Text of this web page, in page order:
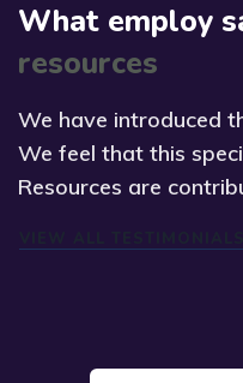
What employ
resources
We have introduced
We feel that this
Resources are